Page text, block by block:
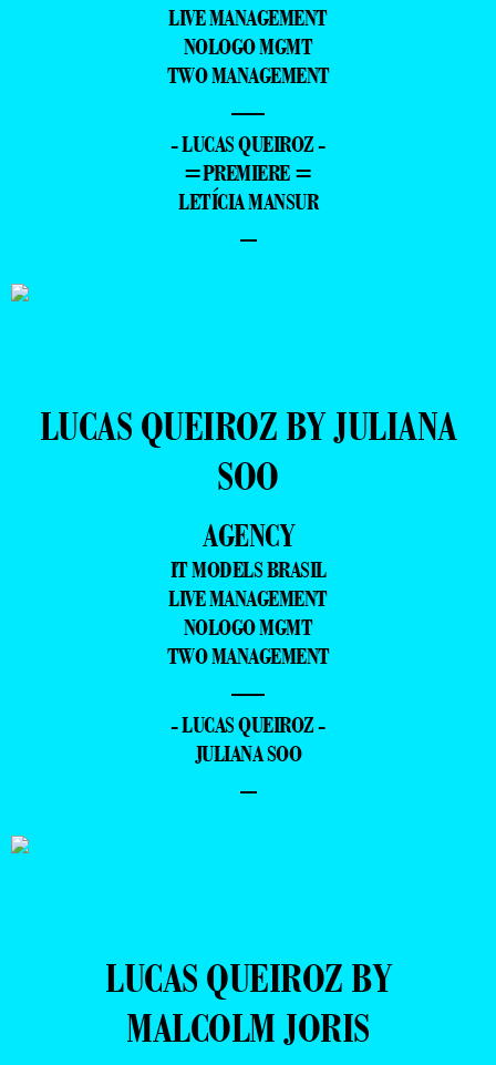
LIVE MANAGEMENT
NOLOGO MGMT
TWO MANAGEMENT
—
- LUCAS QUEIROZ -
=PREMIERE =
LETÍCIA MANSUR
–
LUCAS QUEIROZ BY JULIANA
SOO
AGENCY
IT MODELS BRASIL
LIVE MANAGEMENT
NOLOGO MGMT
TWO MANAGEMENT
—
- LUCAS QUEIROZ -
JULIANA SOO
–
LUCAS QUEIROZ BY
MALCOLM JORIS